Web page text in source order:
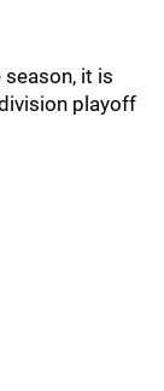
it is
playoff